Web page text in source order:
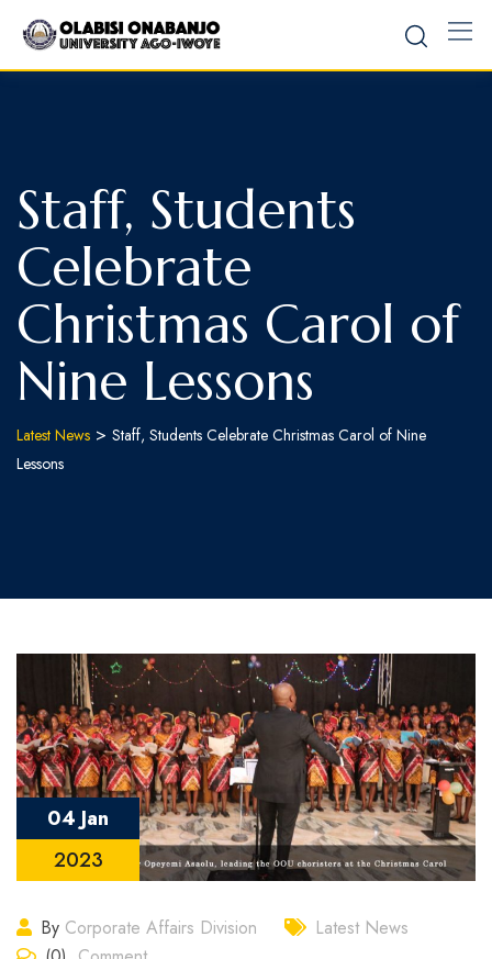
Staff, Students
Celebrate
Christmas Carol of
Nine Lessons
Latest News > Staff, Students Celebrate Christmas Carol of Nine
Lessons
04 Jan
2023
By Corporate Affairs Division
Latest News